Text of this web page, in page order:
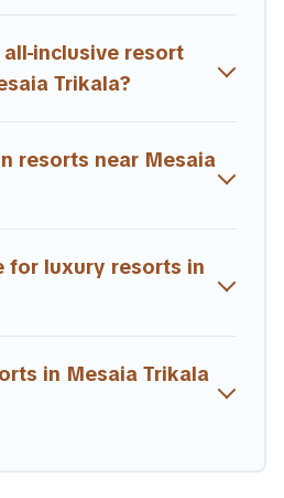
and children's entertainment
you find the right
next trip.
inclusive resort
Trikala?
resorts near Mesaia
for luxury resorts in
in Mesaia Trikala